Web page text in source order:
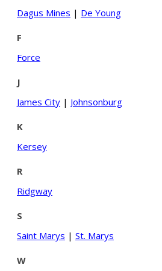
Dagus Mines | De Young
F
Force
J
James City | Johnsonburg
K
Kersey
R
Ridgway
S
Saint Marys | St. Marys
W